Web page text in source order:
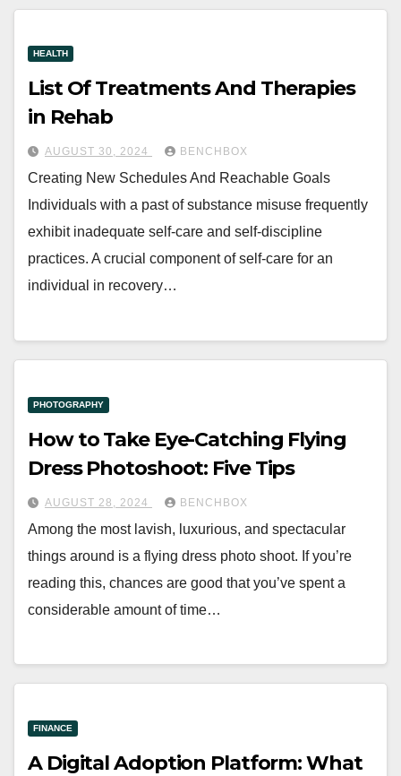
HEALTH
List Of Treatments And Therapies
in Rehab
AUGUST 30, 2024 BENCHBOX
Creating New Schedules And Reachable Goals
Individuals with a past of substance misuse frequently
exhibit inadequate self-care and self-discipline
practices. A crucial component of self-care for an
individual in recovery…
PHOTOGRAPHY
How to Take Eye-Catching Flying
Dress Photoshoot: Five Tips
AUGUST 28, 2024 BENCHBOX
Among the most lavish, luxurious, and spectacular
things around is a flying dress photo shoot. If you’re
reading this, chances are good that you’ve spent a
considerable amount of time…
FINANCE
A Digital Adoption Platform: What